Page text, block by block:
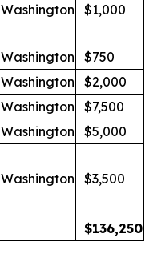
Washington
$1,000
Washington
$750
Washington
$2,000
Washington
$7,500
Washington
$5,000
Washington $3,500
$136,250